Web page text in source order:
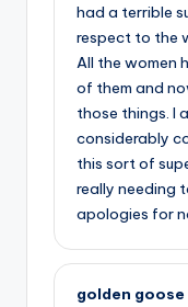
had a terrible
respect to the
All the women
of them and
those things. I
considerably
this sort of
really needing
apologies for
golden goose